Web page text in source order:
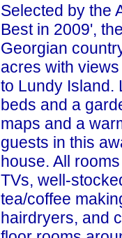
Selected by the
Best in 2009',
Georgian
acres with
to Lundy Island.
beds and a
maps and a
guests in this
house. All
TVs, well-
tea/coffee
hairdryers, and